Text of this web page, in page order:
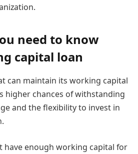
need to know
capital loan
can maintain its working capital
higher chances of withstanding
and the flexibility to invest in
have enough working capital for